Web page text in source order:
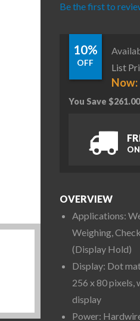
Be the first to
10%
OFF
List
Now:
You Save $261.00
OVERVIEW
Applications:
Weighing,
(Display Hold)
Display: Dot
256 x 80 pixels,
display
Power: